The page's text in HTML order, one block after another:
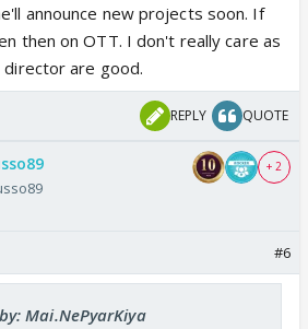
announce new projects soon. If
then on OTT. I don't really care as
are good.
REPLY QUOTE
+ 2
#6
Mai.NePyarKiya